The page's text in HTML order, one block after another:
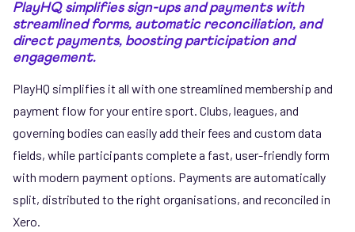
PlayHQ simplifies sign-ups and payments with
streamlined forms, automatic reconciliation, and
direct payments, boosting participation and
engagement.
PlayHQ simplifies it all with one streamlined membership and
payment flow for your entire sport. Clubs, leagues, and
governing bodies can easily add their fees and custom data
fields, while participants complete a fast, user-friendly form
with modern payment options. Payments are automatically
split, distributed to the right organisations, and reconciled in
Xero.